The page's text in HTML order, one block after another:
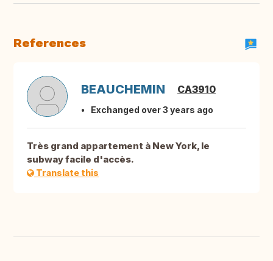
References
BEAUCHEMIN CA3910
Exchanged over 3 years ago
Très grand appartement à New York, le
subway facile d'accès.
Translate this